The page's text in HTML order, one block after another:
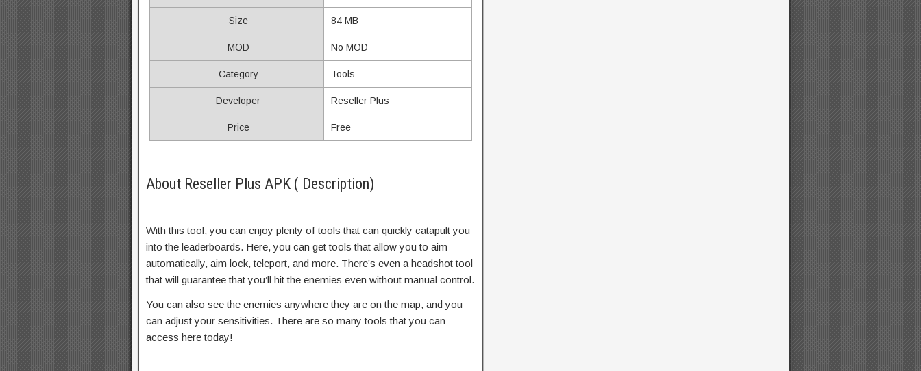
Size 84 MB
MOD No MOD
Category Tools
Developer Reseller Plus
Price Free
About Reseller Plus APK ( Description)
With this tool, you can enjoy plenty of tools that can quickly catapult you
into the leaderboards. Here, you can get tools that allow you to aim
automatically, aim lock, teleport, and more. There’s even a headshot tool
that will guarantee that you’ll hit the enemies even without manual control.
You can also see the enemies anywhere they are on the map, and you
can adjust your sensitivities. There are so many tools that you can
access here today!